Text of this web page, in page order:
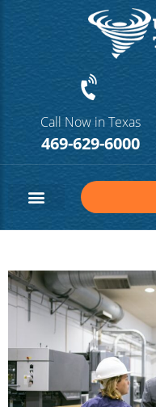
Call Now in Texas
469-629-6000